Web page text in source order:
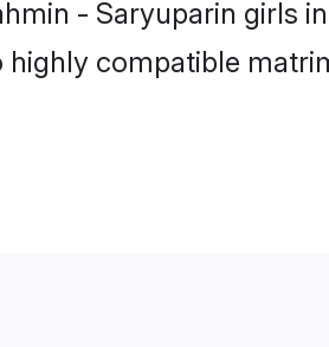
- Saryuparin girls
compatible